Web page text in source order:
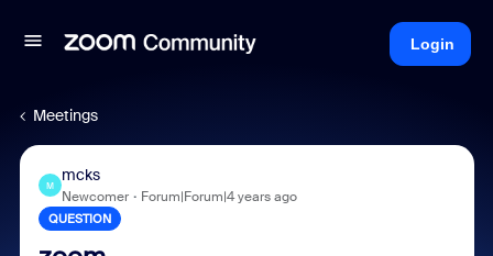
Login
Meetings
M
mcks
Newcomer Forum|Forum|4 years ago
QUESTION